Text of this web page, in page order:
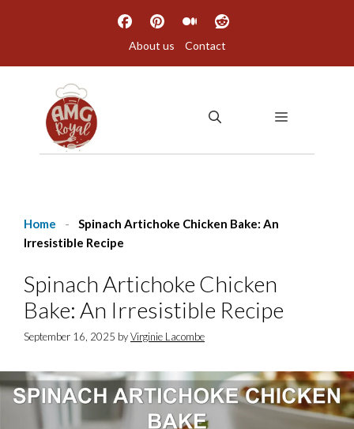
About us Contact
MENU
Home -
Spinach Artichoke Chicken Bake: An
Irresistible Recipe
Spinach Artichoke Chicken
Bake: An Irresistible Recipe
September 16, 2025 byVirginie Lacombe